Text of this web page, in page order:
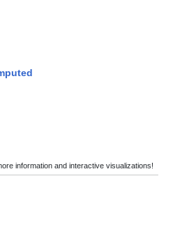
information and interactive visualizations!